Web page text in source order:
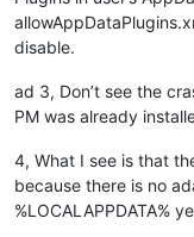
disable.
ad 3, Don’t see the
PM was already
4, What I see is that
because there is no
%LOCALAPPDATA%